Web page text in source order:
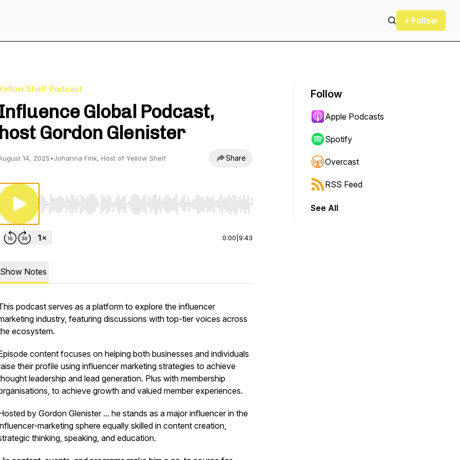
+ Follow
Shelf Podcast
Global Podcast,
host Gordon Glenister
14, 2025•Johanna Fink, Host of Yellow Shelf Share
Use Left/Right to seek, Home/End to jump to start or end. Hold shift to jump forward or backward.
0:00 9:43
Show Notes
podcast serves as a platform to explore the influencer
industry, featuring discussions with top-tier voices across
ecosystem.
content focuses on helping both businesses and individuals
their profile using influencer marketing strategies to achieve
leadership and lead generation. Plus with membership
to achieve growth and valued member experiences.
by Gordon Glenister ... he stands as a major influencer in the
marketing sphere equally skilled in content creation,
thinking, speaking, and education.
Follow
Apple Podcasts
Spotify
Overcast
RSS Feed
See All